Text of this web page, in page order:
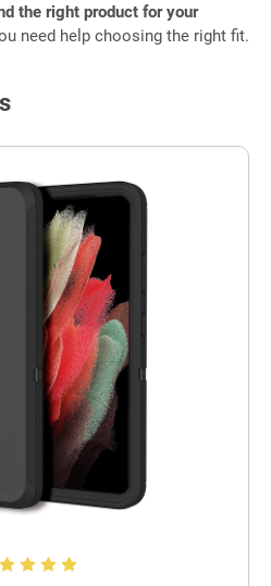
the right product for your
need help choosing the right fit.